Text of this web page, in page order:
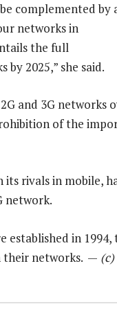
complemented by
networks in
the full
2025,” she said.
and 3G
of the
rivals in mobile,
network.
established in
their networks. —